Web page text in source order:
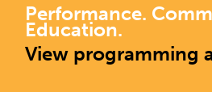
Performance.
Education.
View programming